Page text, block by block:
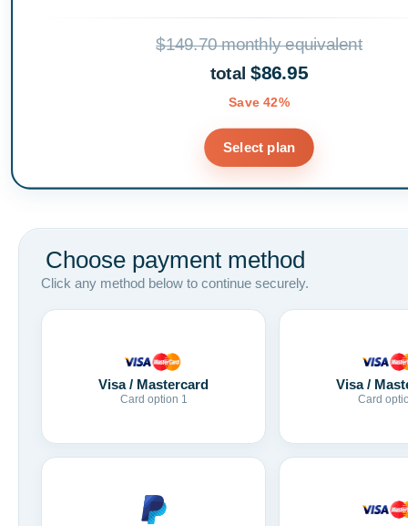
$149.70 monthly equivalent
total$86.95
Save 42%
Select plan
Choose payment method
Click any method below to continue securely.
Visa / Mastercard
Card option 1
Visa /
Card